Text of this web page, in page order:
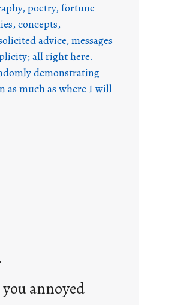
poetry, fortune
concepts,
advice, messages
all right here.
demonstrating
as much as where I will
annoyed